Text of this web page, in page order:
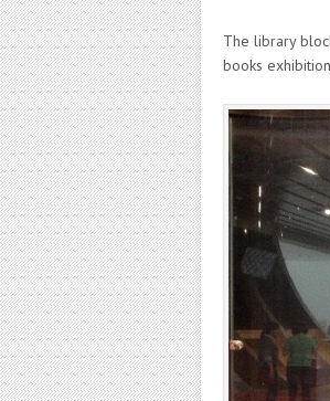
The library
books